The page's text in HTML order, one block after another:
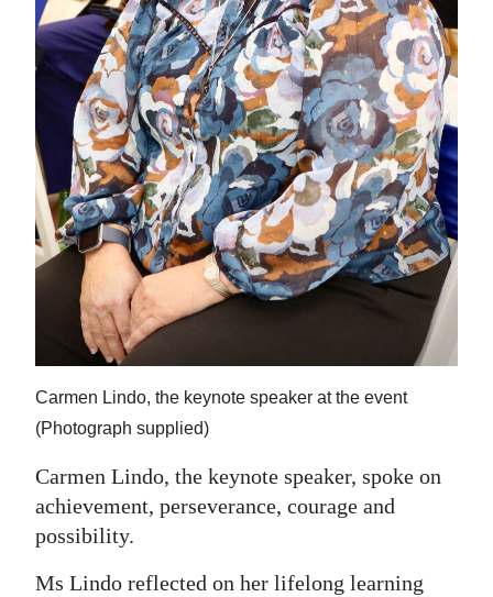
Carmen Lindo, the keynote speaker at the event
(Photograph supplied)
Carmen Lindo, the keynote speaker, spoke on
achievement, perseverance, courage and
possibility.
Ms Lindo reflected on her lifelong learning